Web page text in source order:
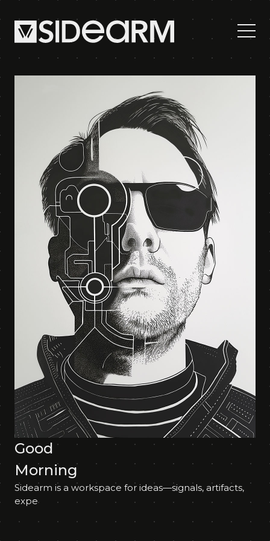
Good
Morning
Sidearm is a workspace for ideas—signals, artifacts,
experim%;L4-QMV,m"